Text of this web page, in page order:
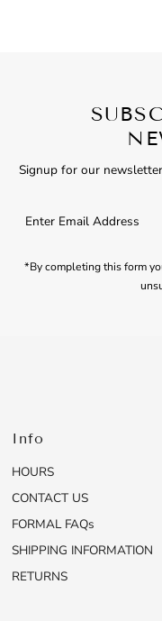
Signup for our
Email
*By completing this form
Info
HOURS
CONTACT US
FORMAL FAQs
SHIPPING INFORMATION
RETURNS